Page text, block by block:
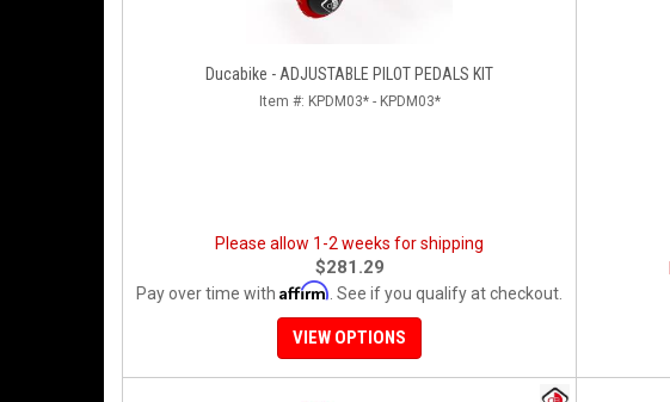
Ducabike - ADJUSTABLE PILOT PEDALS KIT
Item #: KPDM03* - KPDM03*
Please allow 1-2 weeks for shipping
$281.29
Pay over time with Affirm . See if you qualify at checkout.
VIEW OPTIONS